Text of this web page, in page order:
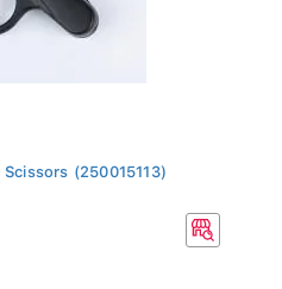
(250015113)